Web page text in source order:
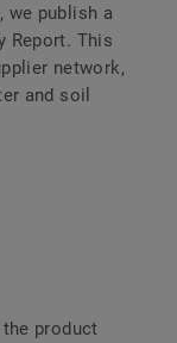
we publish a
Report. This
network,
and soil
product